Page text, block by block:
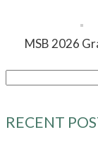
MSB 2026
RECENT